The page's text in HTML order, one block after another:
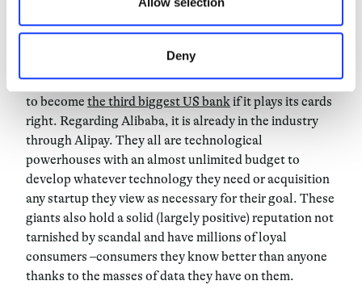
Deny
to join forces to resist other formidable challengers:
the tech giants. It’s no mystery that players such
make a leap into the finance industry. Amazon already
have done so with Amazon Lending and are rumoured
to become the third biggest US bankif it plays its cards
right. Regarding Alibaba, it is already in the industry
through Alipay. They all are technological
powerhouses with an almost unlimited budget to
develop whatever technology they need or acquisition
any startup they view as necessary for their goal. These
giants also hold a solid (largely positive) reputation not
tarnished by scandal and have millions of loyal
consumers –consumers they know better than anyone
thanks to the masses of data they have on them.